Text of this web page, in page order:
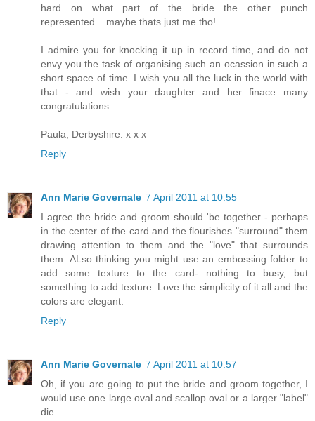
hard on what part of the bride the other punch
represented... maybe thats just me tho!
I admire you for knocking it up in record time, and do not
envy you the task of organising such an ocassion in such a
short space of time. I wish you all the luck in the world with
that - and wish your daughter and her finace many
congratulations.
Paula, Derbyshire. x x x
Reply
Ann Marie Governale 7 April 2011 at 10:55
I agree the bride and groom should 'be together - perhaps
in the center of the card and the flourishes "surround" them
drawing attention to them and the "love" that surrounds
them. ALso thinking you might use an embossing folder to
add some texture to the card- nothing to busy, but
something to add texture. Love the simplicity of it all and the
colors are elegant.
Reply
Ann Marie Governale 7 April 2011 at 10:57
Oh, if you are going to put the bride and groom together, I
would use one large oval and scallop oval or a larger "label"
die.